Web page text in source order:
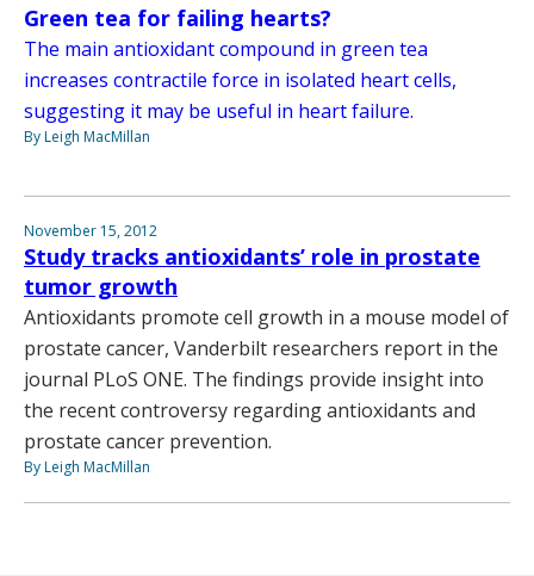
Green tea for failing hearts?
The main antioxidant compound in green tea
increases contractile force in isolated heart cells,
suggesting it may be useful in heart failure.
By Leigh MacMillan
November 15, 2012
Study tracks antioxidants’ role in prostate
tumor growth
Antioxidants promote cell growth in a mouse model of
prostate cancer, Vanderbilt researchers report in the
journal PLoS ONE. The findings provide insight into
the recent controversy regarding antioxidants and
prostate cancer prevention.
By Leigh MacMillan